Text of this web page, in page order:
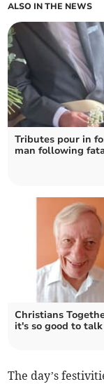
ALSO IN THE NEWS
Tributes pour in
man following
Christians
it's so good to talk
The day’s